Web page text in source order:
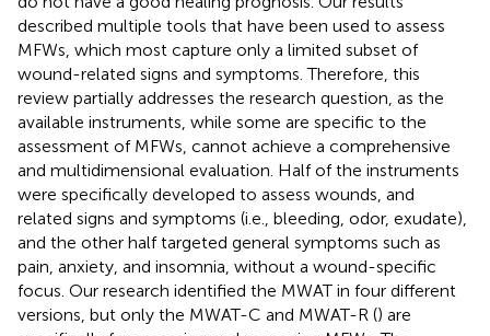
described multiple tools that have been used to assess
MFWs, which most capture only a limited subset of
wound-related signs and symptoms. Therefore, this
review partially addresses the research question, as the
available instruments, while some are specific to the
assessment of MFWs, cannot achieve a comprehensive
and multidimensional evaluation. Half of the instruments
were specifically developed to assess wounds, and
related signs and symptoms (i.e., bleeding, odor, exudate),
and the other half targeted general symptoms such as
pain, anxiety, and insomnia, without a wound-specific
focus. Our research identified the MWAT in four different
versions, but only the MWAT-C and MWAT-R () are